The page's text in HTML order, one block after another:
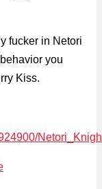
fucker in Netori
you
Kiss.